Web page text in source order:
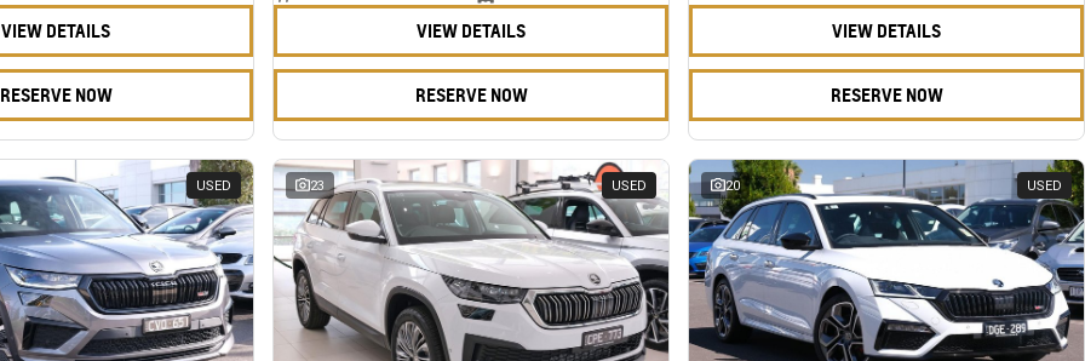
VIEW DETAILS
RESERVE NOW
VIEW DETAILS
RESERVE NOW
VIEW DETAILS
RESERVE NOW
USED 23 USED 20 USED